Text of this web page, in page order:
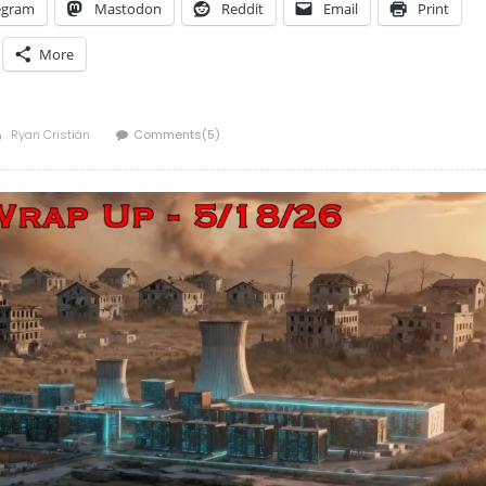
Mastodon Reddit Email Print
More
Author
Ryan Cristián Comments(5)